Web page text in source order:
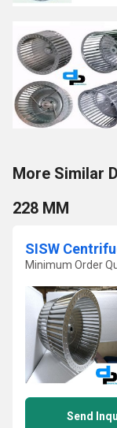
More Similar
228 MM
SISW
Minimum Order
Send